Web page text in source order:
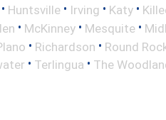
• Huntsville • Irving • Katy •
• McKinney • Mesquite •
• Richardson • Round
• Terlingua • The